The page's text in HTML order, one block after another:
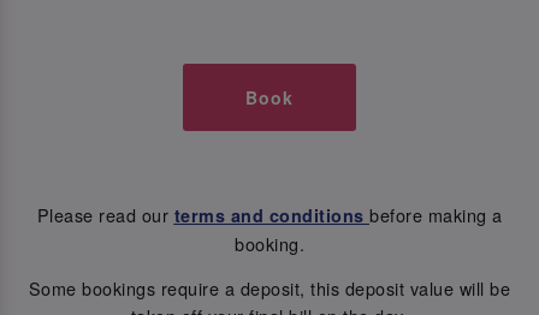
Book
Please read our terms and conditions before making a
booking.
Some bookings require a deposit, this deposit value will be